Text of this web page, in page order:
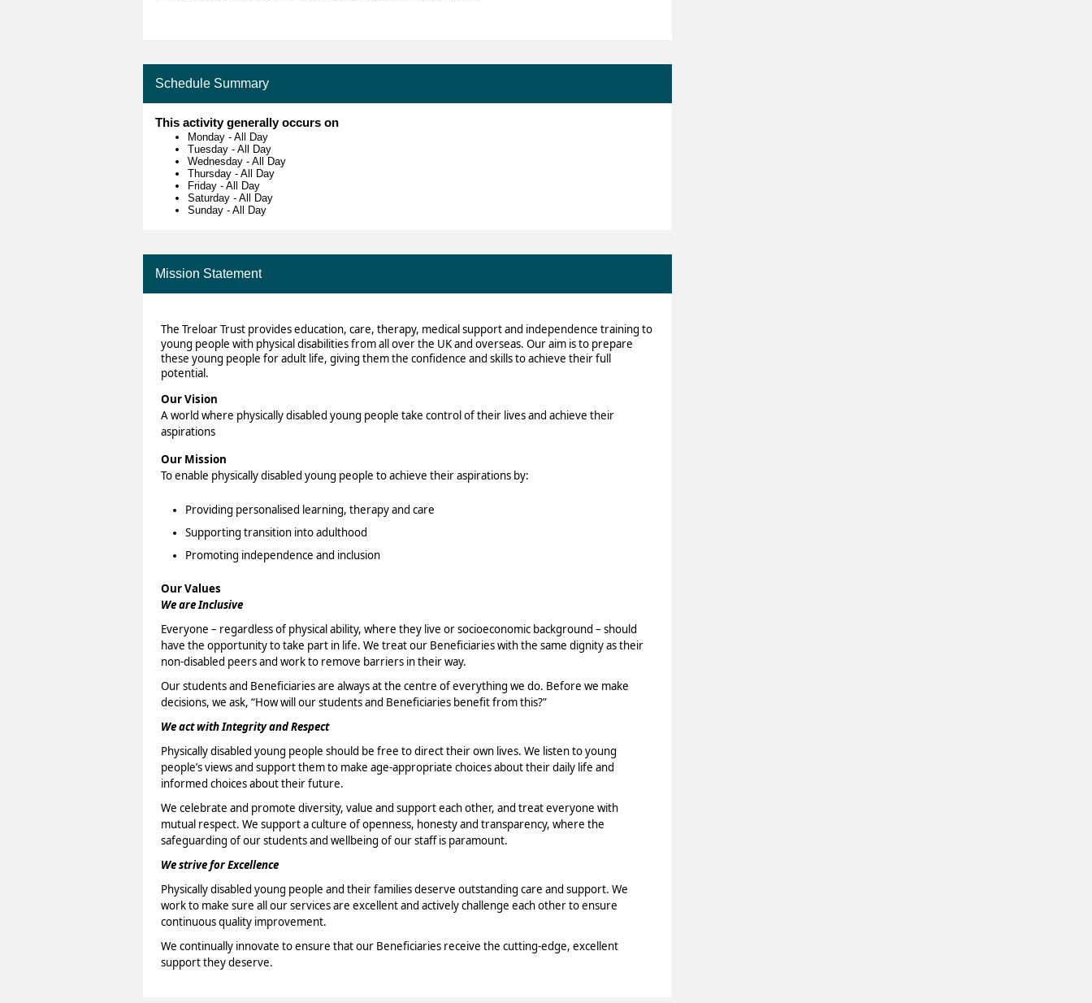
Schedule Summary
This activity generally occurs on
Monday - All Day
Tuesday - All Day
Wednesday - All Day
Thursday - All Day
Friday - All Day
Saturday - All Day
Sunday - All Day
Mission Statement
The Treloar Trust provides education, care, therapy, medical support and independence training to
young people with physical disabilities from all over the UK and overseas. Our aim is to prepare
these young people for adult life, giving them the confidence and skills to achieve their full
potential.
Our Vision
A world where physically disabled young people take control of their lives and achieve their
aspirations
Our Mission
To enable physically disabled young people to achieve their aspirations by:
Providing personalised learning, therapy and care
Supporting transition into adulthood
Promoting independence and inclusion
Our Values
We are Inclusive
Everyone – regardless of physical ability, where they live or socioeconomic background – should
have the opportunity to take part in life. We treat our Beneficiaries with the same dignity as their
non-disabled peers and work to remove barriers in their way.
Our students and Beneficiaries are always at the centre of everything we do. Before we make
decisions, we ask, “How will our students and Beneficiaries benefit from this?”
We act with Integrity and Respect
Physically disabled young people should be free to direct their own lives. We listen to young
people’s views and support them to make age-appropriate choices about their daily life and
informed choices about their future.
We celebrate and promote diversity, value and support each other, and treat everyone with
mutual respect. We support a culture of openness, honesty and transparency, where the
safeguarding of our students and wellbeing of our staff is paramount.
We strive for Excellence
Physically disabled young people and their families deserve outstanding care and support. We
work to make sure all our services are excellent and actively challenge each other to ensure
continuous quality improvement.
We continually innovate to ensure that our Beneficiaries receive the cutting-edge, excellent
support they deserve.